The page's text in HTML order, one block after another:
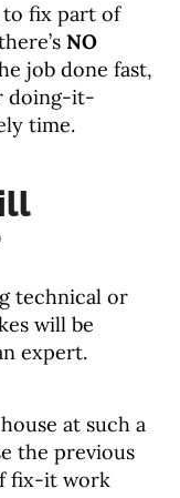
to fix part of
NO
job done fast,
doing-it-
time.
technical or
will be
expert.
at such a
the previous
fix-it work